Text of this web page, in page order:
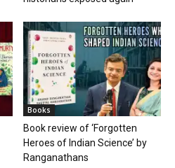
Books
Book review of ‘Forgotten
Heroes of Indian Science’ by
Ranganathans